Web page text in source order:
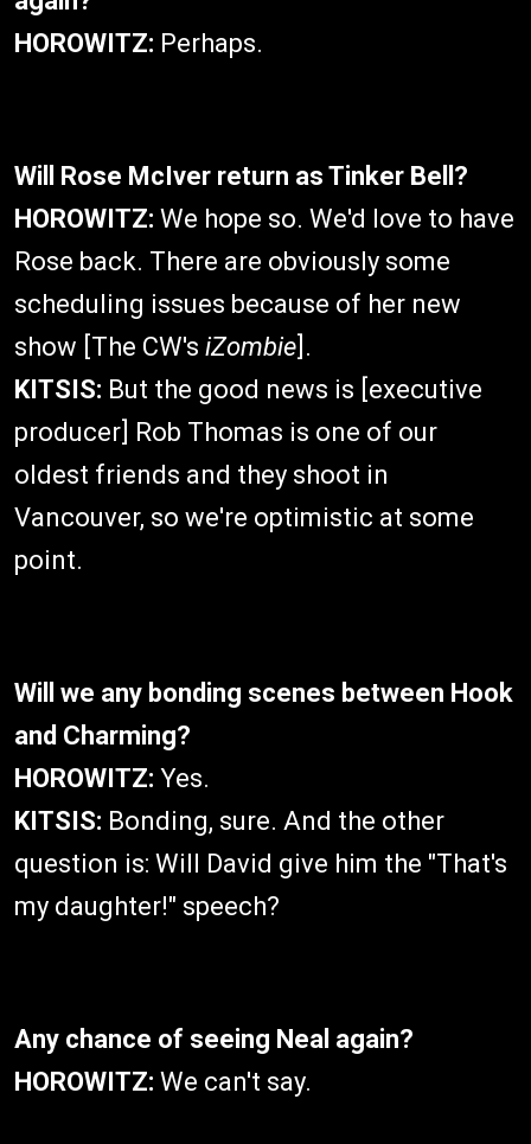
HOROWITZ: Perhaps.
Will Rose McIver return as Tinker Bell?
HOROWITZ: We hope so. We'd love to have
Rose back. There are obviously some
scheduling issues because of her new
show [The CW's iZombie ].
KITSIS: But the good news is [executive
producer] Rob Thomas is one of our
oldest friends and they shoot in
Vancouver, so we're optimistic at some
point.
Will we any bonding scenes between Hook
and Charming?
HOROWITZ: Yes.
KITSIS: Bonding, sure. And the other
question is: Will David give him the "That's
my daughter!" speech?
Any chance of seeing Neal again?
HOROWITZ: We can't say.